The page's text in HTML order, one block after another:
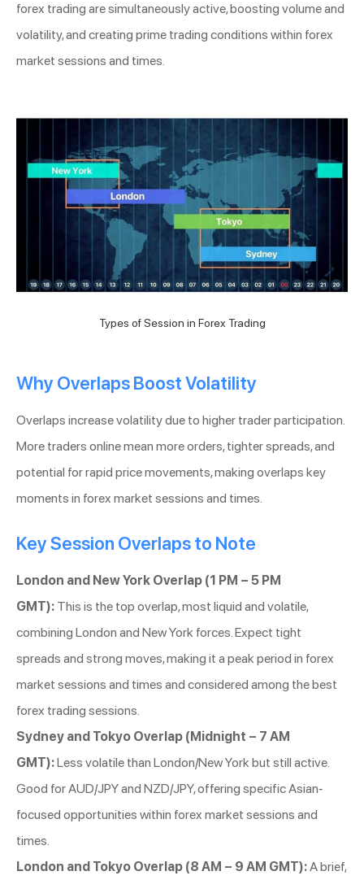
forex trading are simultaneously active, boosting volume and
volatility, and creating prime trading conditions within forex
market sessions and times.
Types of Session in Forex Trading
Why Overlaps Boost Volatility
Overlaps increase volatility due to higher trader participation.
More traders online mean more orders, tighter spreads, and
potential for rapid price movements, making overlaps key
moments in forex market sessions and times.
Key Session Overlaps to Note
London and New York Overlap (1 PM – 5 PM
GMT): This is the top overlap, most liquid and volatile,
combining London and New York forces. Expect tight
spreads and strong moves, making it a peak period in forex
market sessions and times and considered among the best
forex trading sessions.
Sydney and Tokyo Overlap (Midnight – 7 AM
GMT):Less volatile than London/New York but still active.
Good for AUD/JPY and NZD/JPY, offering specific Asian-
focused opportunities within forex market sessions and
times.
London and Tokyo Overlap (8 AM – 9 AM GMT):A brief,